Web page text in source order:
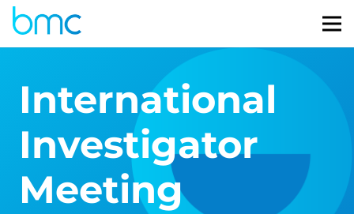
International
Investigator
Meeting